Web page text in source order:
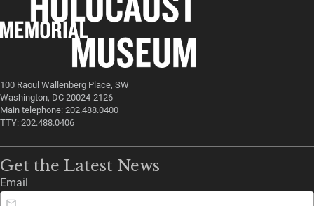
100 Raoul Wallenberg Place, SW
Washington, DC 20024-2126
Main telephone: 202.488.0400
TTY: 202.488.0406
Get the Latest News
Email